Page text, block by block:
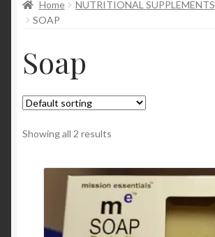
#2172 (no title)
Checkout
Contact Us
Home NUTRITIONAL SUPPLEMENTS
SOAP
Soap
Showing all 2 results